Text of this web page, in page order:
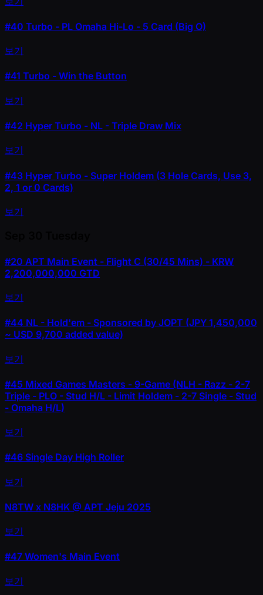
#40 Turbo - PL Omaha Hi-Lo - 5 Card (Big O)
보기
#41 Turbo - Win the Button
보기
#42 Hyper Turbo - NL - Triple Draw Mix
보기
#43 Hyper Turbo - Super Holdem (3 Hole Cards, Use 3,
2, 1 or 0 Cards)
보기
#20 APT Main Event - Flight C (30/45 Mins) - KRW
2,200,000,000 GTD
보기
#44 NL - Hold'em - Sponsored by JOPT (JPY 1,450,000
~ USD 9,700 added value)
보기
#45 Mixed Games Masters - 9-Game (NLH - Razz - 2-7
Triple - PLO - Stud H/L - Limit Holdem - 2-7 Single - Stud
- Omaha H/L)
보기
#46 Single Day High Roller
보기
N8TW x N8HK @ APT Jeju 2025
보기
#47 Women's Main Event
보기